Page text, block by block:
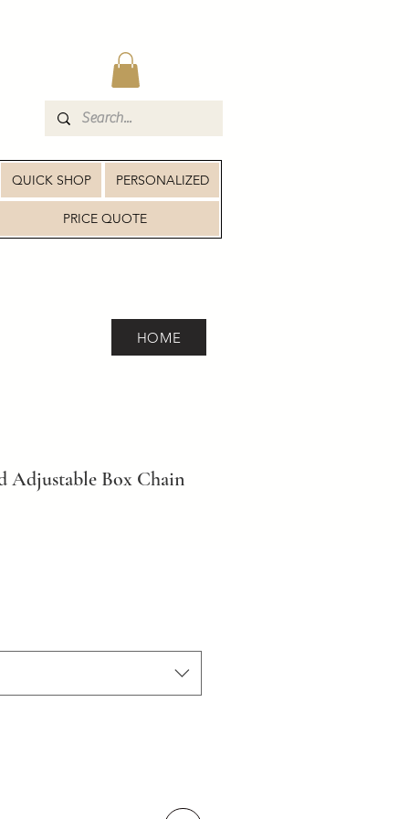
QUICK SHOP PERSONALIZED
PRICE QUOTE
Adjustable Box Chain
HOME